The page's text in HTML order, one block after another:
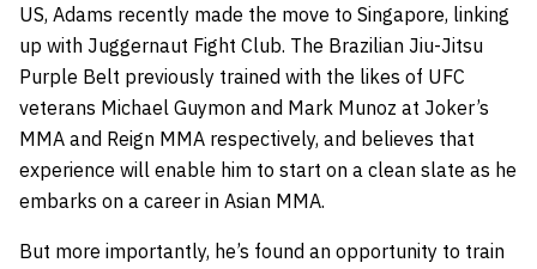
US, Adams recently made the move to Singapore, linking
up with Juggernaut Fight Club. The Brazilian Jiu-Jitsu
Purple Belt previously trained with the likes of UFC
veterans Michael Guymon and Mark Munoz at Joker’s
MMA and Reign MMA respectively, and believes that
experience will enable him to start on a clean slate as he
embarks on a career in Asian MMA.
But more importantly, he’s found an opportunity to train